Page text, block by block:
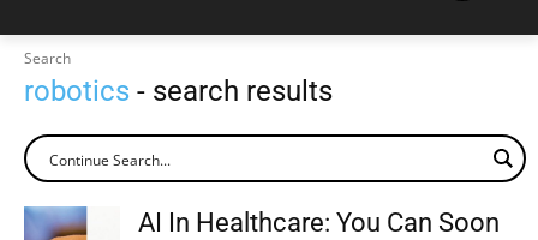
Search
robotics - search results
AI In Healthcare: You Can Soon